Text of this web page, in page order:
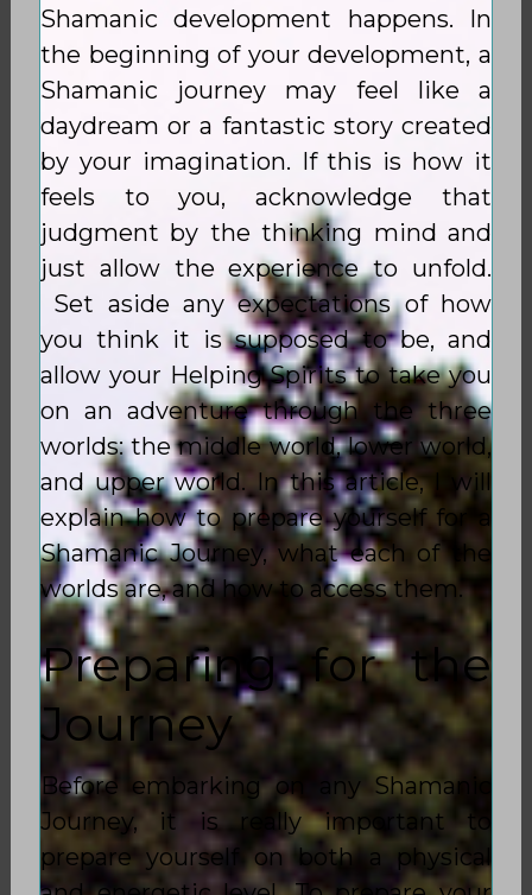
Shamanic development happens. In
the beginning of your development, a
Shamanic journey may feel like a
daydream or a fantastic story created
by your imagination. If this is how it
feels to you, acknowledge that
judgment by the thinking mind and
just allow the experience to unfold.
Set aside any expectations of how
you think it is supposed to be, and
allow your Helping Spirits to take you
on an adventure through the three
worlds: the middle world, lower world,
and upper world. In this article, I will
explain how to prepare yourself for a
Shamanic Journey, what each of the
worlds are, and how to access them.
Preparing for the
Journey
Before embarking on any Shamanic
Journey, it is really important to
prepare yourself on both a physical